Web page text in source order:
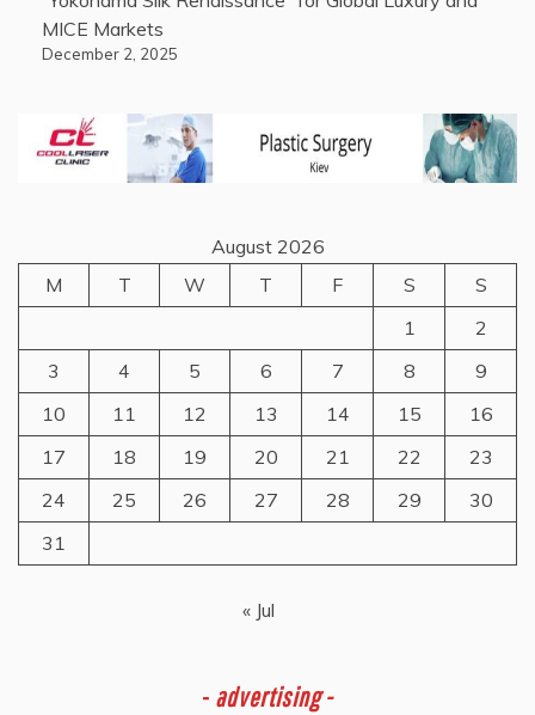
MICE Markets
December 2, 2025
August 2026
M
T W T F S
S
1
2
3
4 5 6 7 8
9
10
11 12 13 14 15
16
17
18 19 20 21 22
23
24
25 26 27 28 29
30
31
« Jul
- advertising -